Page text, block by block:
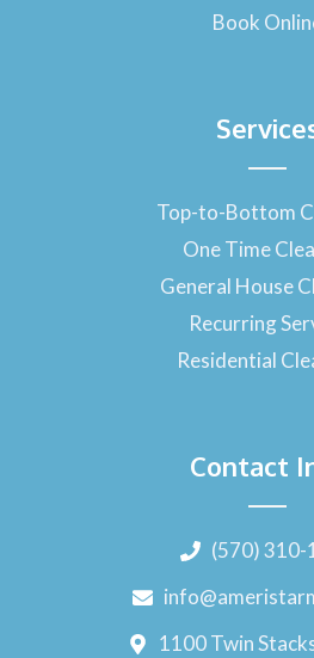
Book
Top-to-Bottom
One Time
General House
Recurring
Residential
Contact
(570) 310-
1100 Twin